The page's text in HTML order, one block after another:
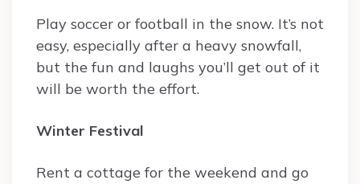
Play soccer or football in the snow. It’s not
easy, especially after a heavy snowfall,
but the fun and laughs you’ll get out of it
will be worth the effort.
Winter Festival
Rent a cottage for the weekend and go